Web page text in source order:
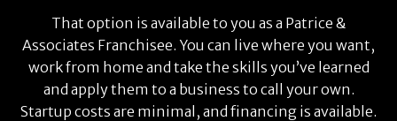
That option is available to you as a Patrice &
Associates Franchisee. You can live where you want,
work from home and take the skills you’ve learned
and apply them to a business to call your own.
Startup costs are minimal, and financing is available.